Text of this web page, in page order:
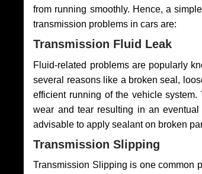
from running smoothly. Hence, a
transmission problems in cars are:
Transmission Fluid Leak
Fluid-related problems are popularly
several reasons like a broken seal,
efficient running of the vehicle
wear and tear resulting in an
advisable to apply sealant on broken
Transmission Slipping
Transmission Slipping is one common